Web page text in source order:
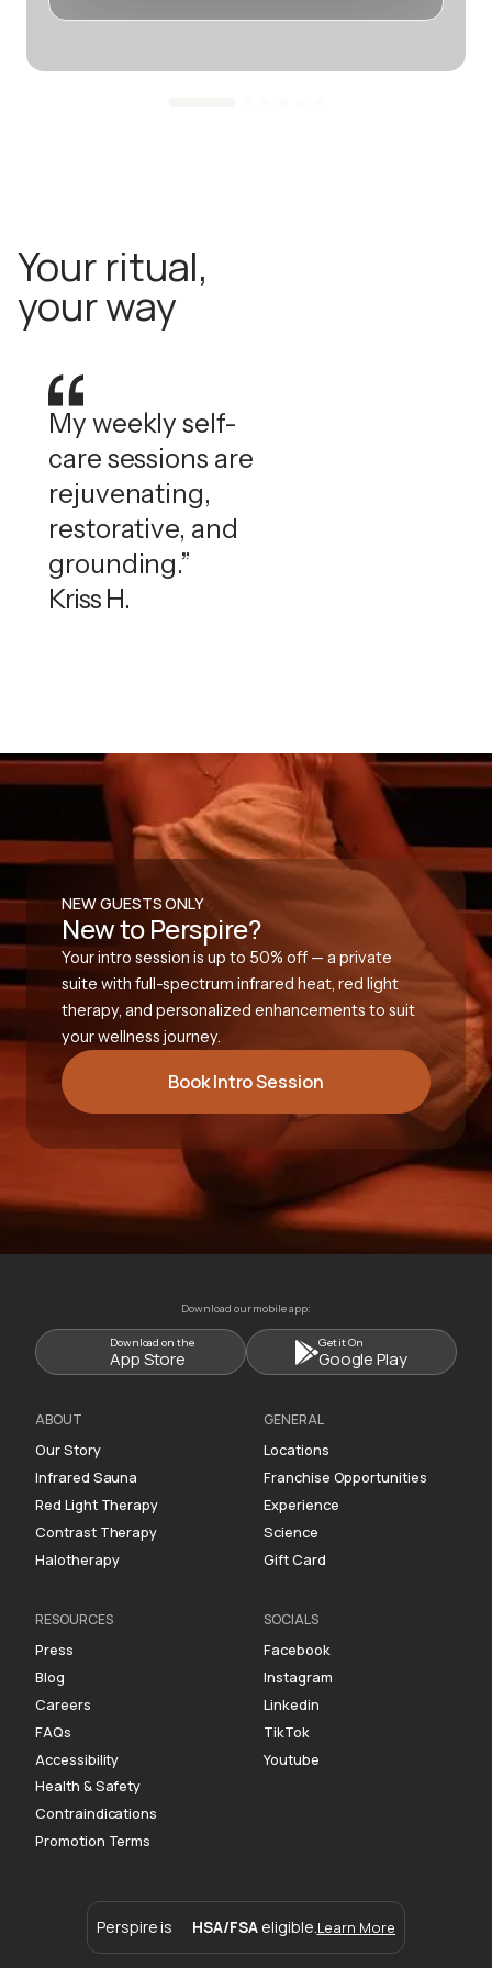
Your ritual,
your way
My weekly self-
care sessions are
rejuvenating,
restorative, and
grounding.”
Kriss H.
NEW GUESTS ONLY
New to Perspire?
Your intro session is up to 50% off — a private
suite with full-spectrum infrared heat, red light
therapy, and personalized enhancements to suit
your wellness journey.
Book Intro Session
Download our mobile app:
Download on the
App Store
Get it On
Google Play
ABOUT
Our Story
Infrared Sauna
Red Light Therapy
Contrast Therapy
Halotherapy
GENERAL
Locations
Franchise Opportunities
Experience
Science
Gift Card
RESOURCES
Press
Blog
Careers
FAQs
Accessibility
Health & Safety
Contraindications
Promotion Terms
SOCIALS
Facebook
Instagram
Linkedin
TikTok
Youtube
Perspire is HSA/FSA eligible. Learn More